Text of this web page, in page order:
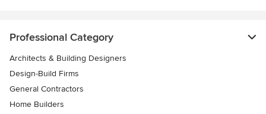
Professional Category
Architects & Building Designers
Design-Build Firms
General Contractors
Home Builders